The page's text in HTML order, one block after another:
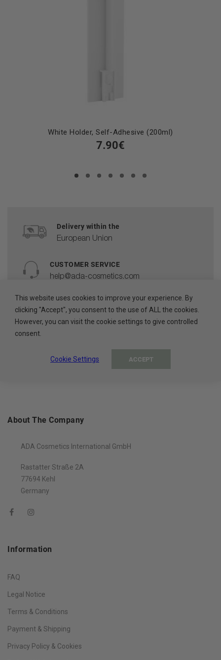
White Holder, Self-Adhesive (200ml)
7.90€
Delivery within the
European Union
CUSTOMER SERVICE
help@ada-cosmetics.com
HIGH QUALITY
Cosmetics made in the EU
About The Company
ADA Cosmetics International GmbH
Rastatter Straße 2A
77694 Kehl
Germany
Information
FAQ
Legal Notice
Terms & Conditions
Payment & Shipping
Privacy Policy & Cookies
This website uses cookies to improve your experience. By
clicking "Accept", you consent to the use of ALL the cookies.
However, you can visit the cookie settings to give controlled
consent.
Cookie Settings ACCEPT